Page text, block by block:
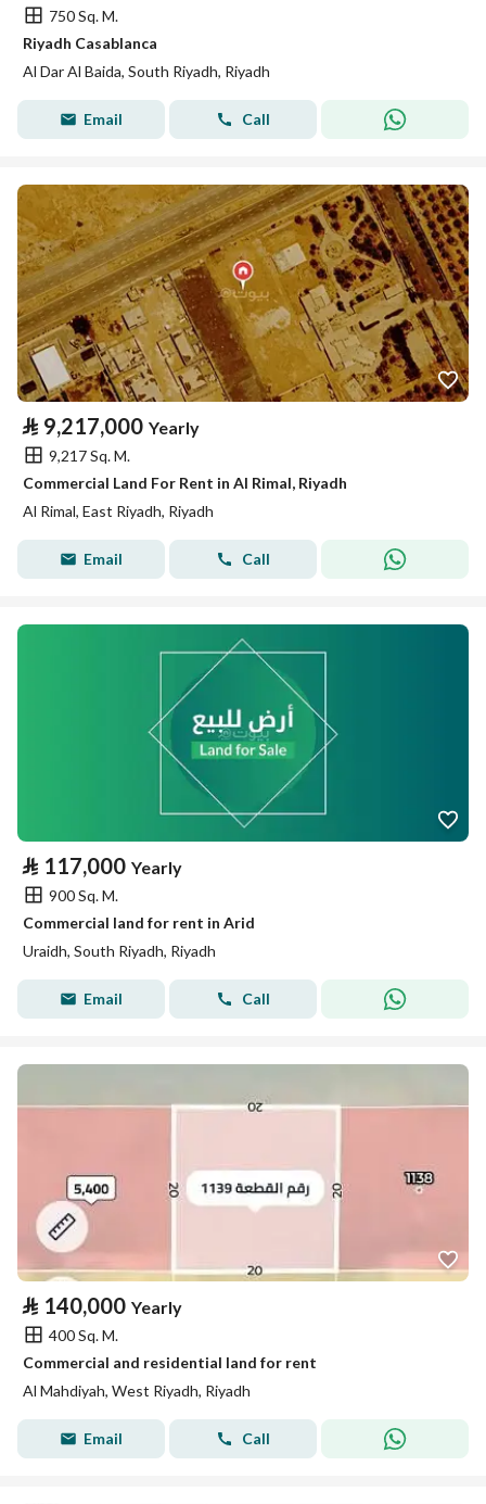
750 Sq. M.
Riyadh Casablanca
Al Dar Al Baida, South Riyadh, Riyadh
Email Call
⃁ 9,217,000 Yearly
9,217 Sq. M.
Commercial Land For Rent in Al Rimal, Riyadh
Al Rimal, East Riyadh, Riyadh
Email Call
⃁ 117,000 Yearly
900 Sq. M.
Commercial land for rent in Arid
Uraidh, South Riyadh, Riyadh
Email Call
⃁ 140,000 Yearly
400 Sq. M.
Commercial and residential land for rent
Al Mahdiyah, West Riyadh, Riyadh
Email Call